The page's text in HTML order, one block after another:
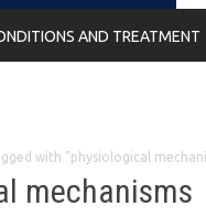
AND TREATMENT
with "physiological
mechanisms